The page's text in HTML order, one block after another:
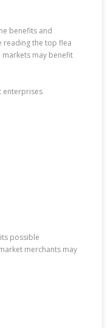
benefits and
reading the top flea
may benefit
enterprises
possible
merchants may